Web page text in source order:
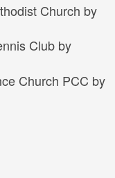
Church by
Club by
Church PCC by